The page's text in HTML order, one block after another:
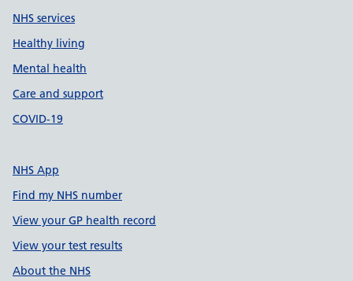
NHS services
Healthy living
Mental health
Care and support
COVID-19
NHS App
Find my NHS number
View your GP health record
View your test results
About the NHS